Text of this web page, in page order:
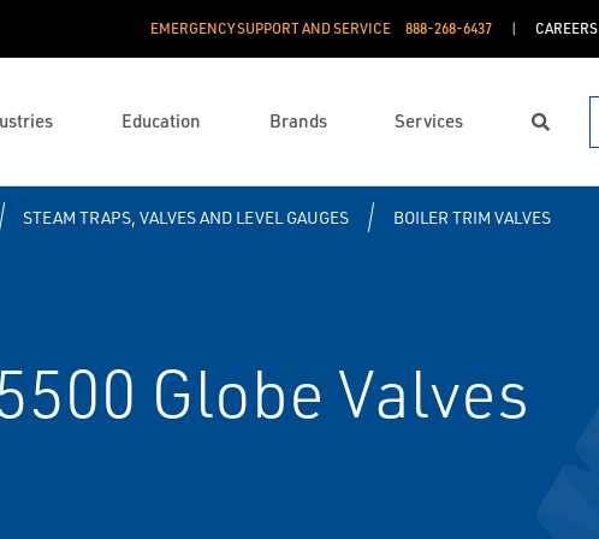
EMERGENCY SUPPORT AND SERVICE 888­-268-6437 CAREERS
Education Brands Services Search
STEAM TRAPS, VALVES AND LEVEL GAUGES BOILER TRIM VALVES
Globe Valves